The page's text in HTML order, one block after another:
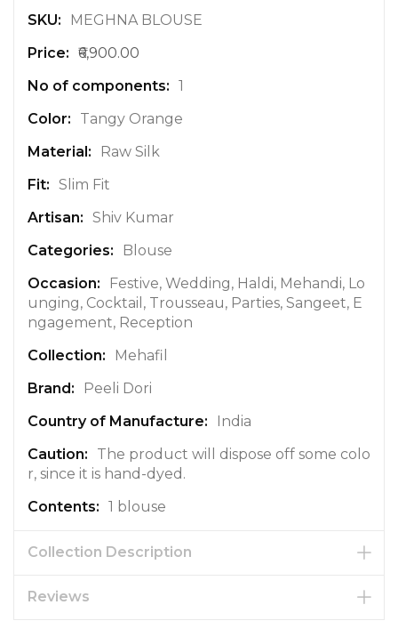
M
r
e
n
o
r
m
a
i
o
n
MEGHNA BLOUSE
₹6,900.00
1
Tangy Orange
Raw Silk
Slim Fit
Shiv Kumar
Blouse
Festive, Wedding, Haldi, Mehandi, Lo
unging, Cocktail, Trousseau, Parties, Sangeet, E
ngagement, Reception
Mehafil
Peeli Dori
India
The product will dispose off some colo
r, since it is hand-dyed.
1 blouse
Collection Description
Reviews